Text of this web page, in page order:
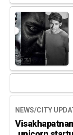
NEWS/CITY